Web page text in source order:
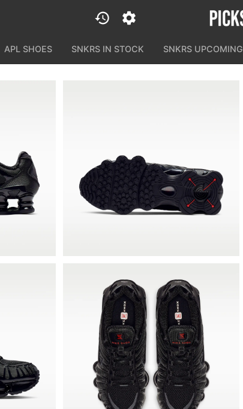
APL SHOES SNKRS IN STOCK SNKRS UPCOMING